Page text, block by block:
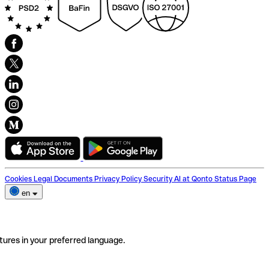
Cookies Legal Documents Privacy Policy Security AI at Qonto Status Page
en
in your preferred language.